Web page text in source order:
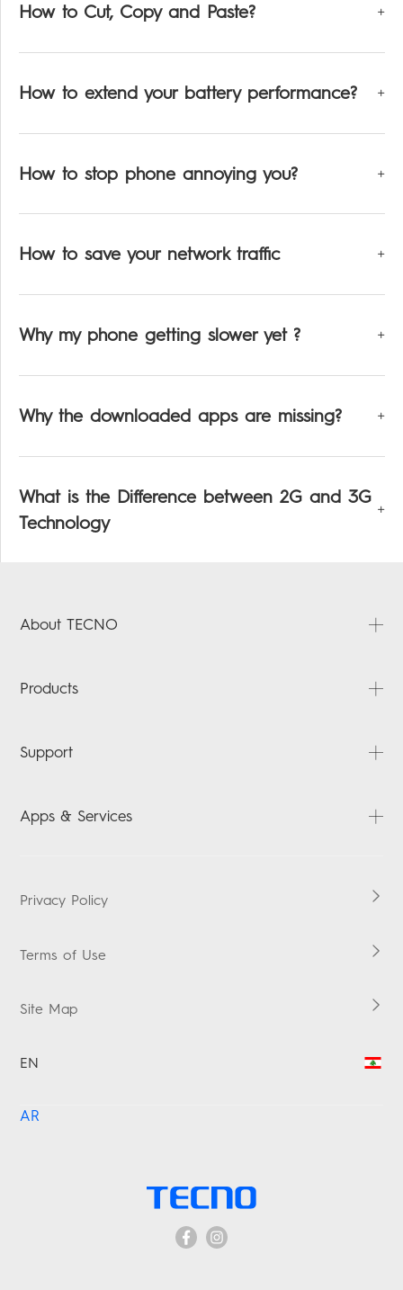
How to Cut, Copy and Paste?
How to extend your battery performance?
How to stop phone annoying you?
How to save your network traffic
Why my phone getting slower yet ?
Why the downloaded apps are missing?
What is the Difference between 2G and 3G
Technology
About TECNO
Products
Support
Warranty Check
Apps & Services
Privacy Policy
Terms of Use
Site Map
EN
AR